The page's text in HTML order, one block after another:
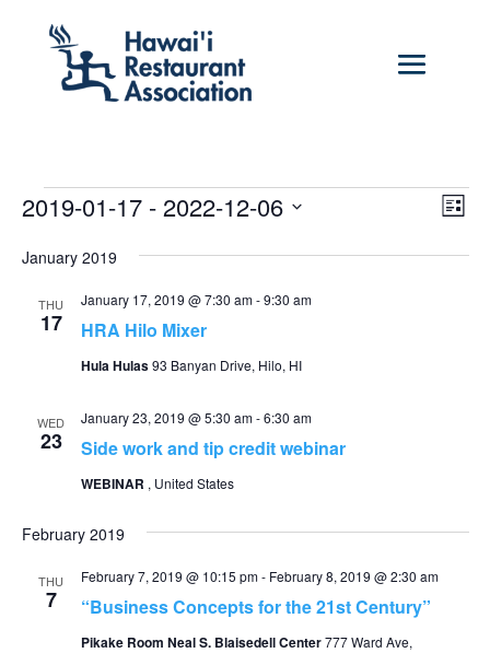
Events List
2019-01-17 - 2022-12-06
date.
January 2019
THU
17 HRA Hilo Mixer
January 17, 2019 @ 7:30 am-9:30 am
Hula Hulas93 Banyan Drive, Hilo, HI
WED
23 Side work and tip credit webinar
January 23, 2019 @ 5:30 am-6:30 am
WEBINAR , United States
February 2019
THU
7 “Business Concepts for the 21st Century”
February 7, 2019 @ 10:15 pm- February 8, 2019 @ 2:30 am
Pikake Room Neal S. Blaisedell Center777 Ward Ave,